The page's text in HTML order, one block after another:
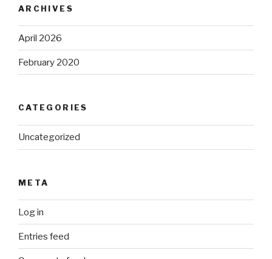
ARCHIVES
April 2026
February 2020
CATEGORIES
Uncategorized
META
Log in
Entries feed